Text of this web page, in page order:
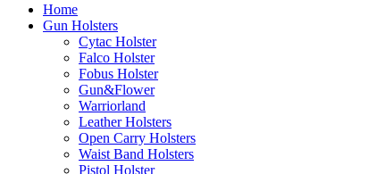
Home
Gun Holsters
Cytac Holster
Falco Holster
Fobus Holster
Gun&Flower
Warriorland
Leather Holsters
Open Carry Holsters
Waist Band Holsters
Pistol Holster